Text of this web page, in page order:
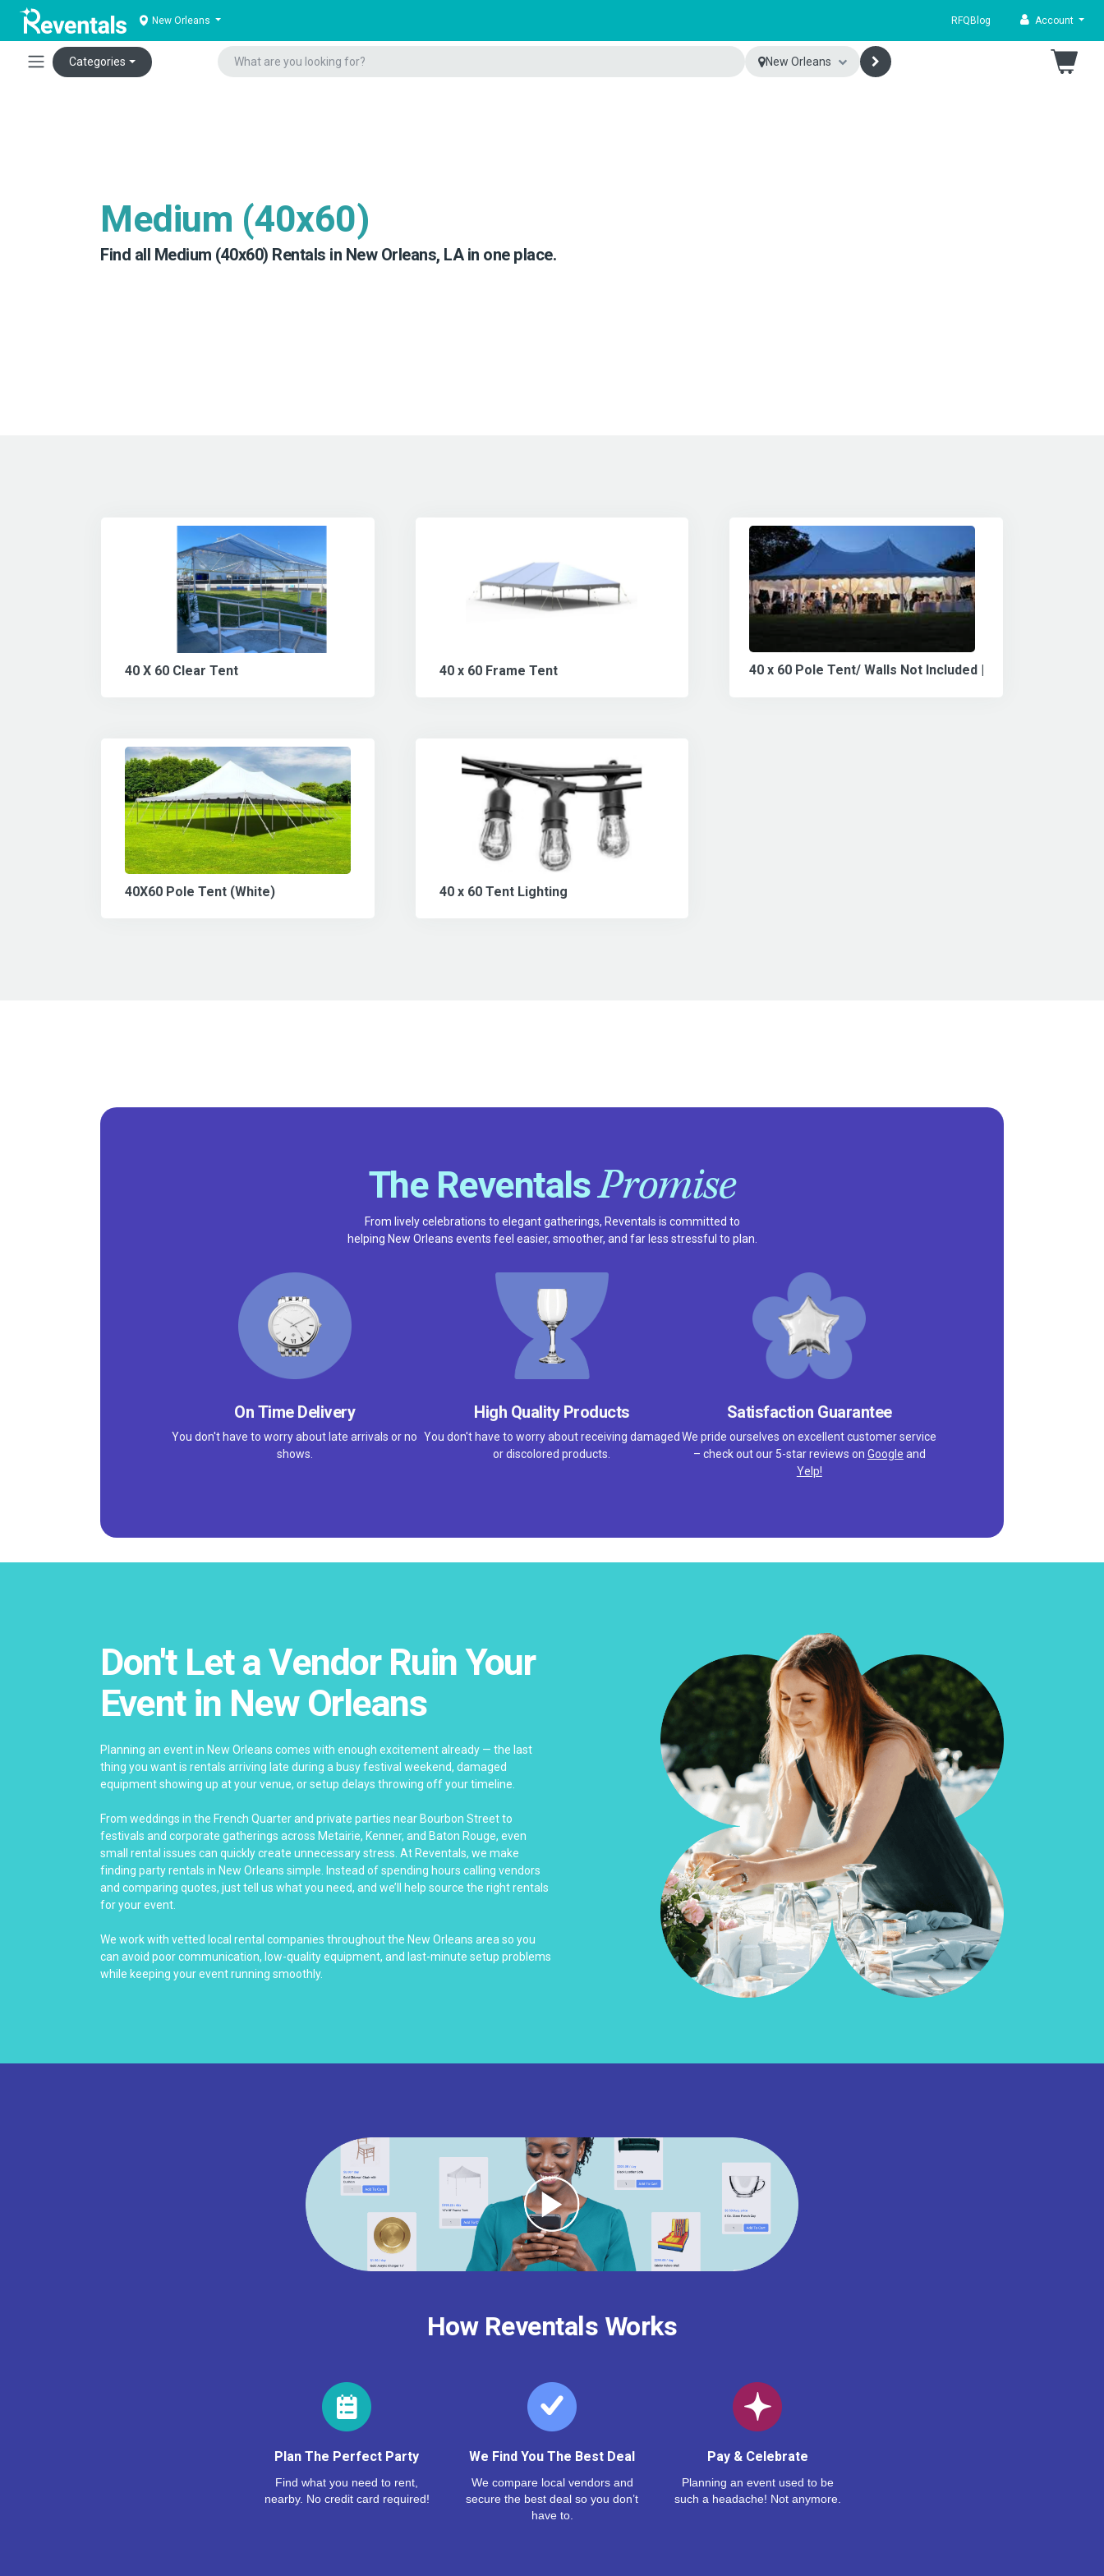
New Orleans RFQ Blog Account
Categories New Orleans
Medium (40x60)
Find all Medium (40x60) Rentals in New Orleans, LA in one place.
40 X 60 Clear Tent 40 x 60 Frame Tent 40 x 60 Pole Tent/ Walls Not Included |
40X60 Pole Tent (White) 40 x 60 Tent Lighting
The ReventalsPromise
From lively celebrations to elegant gatherings, Reventals is committed to
helping New Orleans events feel easier, smoother, and far less stressful to plan.
On Time Delivery
You don't have to worry about late arrivals or no
shows.
High Quality Products
You don't have to worry about receiving damaged
or discolored products.
Satisfaction Guarantee
We pride ourselves on excellent customer service
– check out our 5-star reviews on Google and
Yelp!
Don't Let a Vendor Ruin Your
Event in New Orleans
Planning an event in New Orleans comes with enough excitement already — the last
thing you want is rentals arriving late during a busy festival weekend, damaged
equipment showing up at your venue, or setup delays throwing off your timeline.
From weddings in the French Quarter and private parties near Bourbon Street to
festivals and corporate gatherings across Metairie, Kenner, and Baton Rouge, even
small rental issues can quickly create unnecessary stress. At Reventals, we make
finding party rentals in New Orleans simple. Instead of spending hours calling vendors
and comparing quotes, just tell us what you need, and we’ll help source the right rentals
for your event.
We work with vetted local rental companies throughout the New Orleans area so you
can avoid poor communication, low-quality equipment, and last-minute setup problems
while keeping your event running smoothly.
How Reventals Works
Plan The Perfect Party
Find what you need to rent,
nearby. No credit card required!
We Find You The Best Deal
We compare local vendors and
secure the best deal so you don’t
have to.
Pay & Celebrate
Planning an event used to be
such a headache! Not anymore.